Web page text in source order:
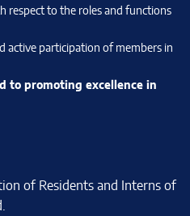
respect to the roles and functions
active participation of members in
to promoting excellence in
of Residents and Interns of